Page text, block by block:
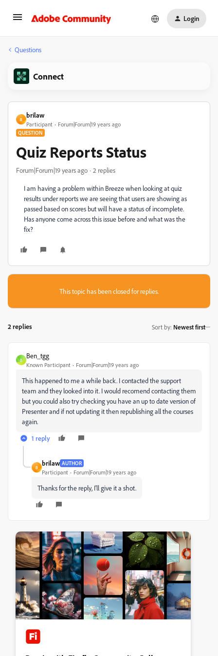
Login
Questions
Connect
B
brilaw
Participant Forum|Forum|19 years ago
QUESTION
Quiz Reports Status
Forum|Forum|19 years ago 2 replies
I am having a problem within Breeze when looking at quiz
results under reports we are seeing that users are showing as
passed based on scores but will have a status of incomplete.
Has anyone come across this issue before and what was the
fix?
This topic has been closed for replies.
2 replies Sort by: Newest first
B
Ben_tgg
Known Participant Forum|Forum|19 years ago
This happened to me a while back. I contacted the support
team and they looked into it. I would recomend contacting them
but you could also try checking you have an up to date version of
Presenter and if not updating it then republishing all the courses
again.
1 reply
B
brilaw AUTHOR
Participant Forum|Forum|19 years ago
Thanks for the reply, I'll give it a shot.